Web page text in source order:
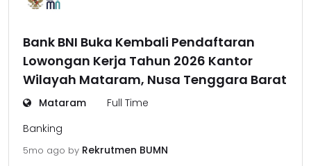
Bank BNI Buka Kembali Pendaftaran
Lowongan Kerja Tahun 2026 Kantor
Wilayah Mataram, Nusa Tenggara Barat
Mataram
Full Time
Banking
5mo ago by Rekrutmen BUMN